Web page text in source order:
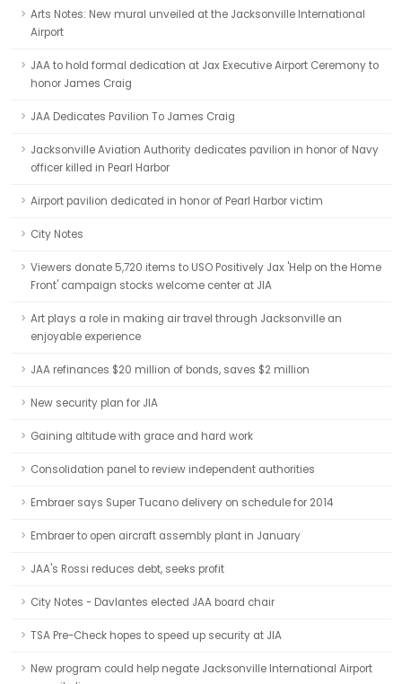
Arts Notes: New mural unveiled at the Jacksonville International
Airport
JAA to hold formal dedication at Jax Executive Airport Ceremony to
honor James Craig
JAA Dedicates Pavilion To James Craig
Jacksonville Aviation Authority dedicates pavilion in honor of Navy
officer killed in Pearl Harbor
Airport pavilion dedicated in honor of Pearl Harbor victim
City Notes
Viewers donate 5,720 items to USO Positively Jax 'Help on the Home
Front' campaign stocks welcome center at JIA
Art plays a role in making air travel through Jacksonville an
enjoyable experience
JAA refinances $20 million of bonds, saves $2 million
New security plan for JIA
Gaining altitude with grace and hard work
Consolidation panel to review independent authorities
Embraer says Super Tucano delivery on schedule for 2014
Embraer to open aircraft assembly plant in January
JAA's Rossi reduces debt, seeks profit
City Notes - Davlantes elected JAA board chair
TSA Pre-Check hopes to speed up security at JIA
New program could help negate Jacksonville International Airport